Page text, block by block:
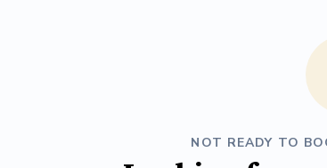
NOT READY TO